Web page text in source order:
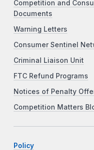
Competition and
Documents
Warning Letters
Consumer Sentinel
Criminal Liaison Unit
FTC Refund Programs
Notices of Penalty
Competition Matters
Policy